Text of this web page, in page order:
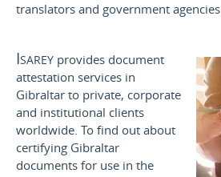
translators and government agencies.
Isareyprovides document
attestation services in
Gibraltar to private, corporate
and institutional clients
worldwide. To find out about
certifying Gibraltar
documents for use in the